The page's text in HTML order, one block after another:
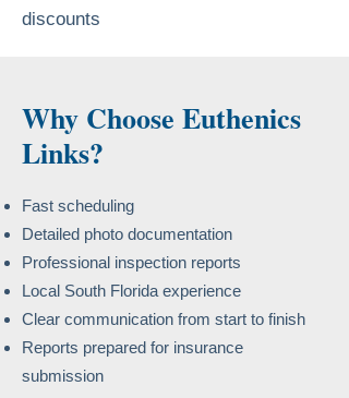
discounts
Why Choose Euthenics
Links?
Fast scheduling
Detailed photo documentation
Professional inspection reports
Local South Florida experience
Clear communication from start to finish
Reports prepared for insurance
submission